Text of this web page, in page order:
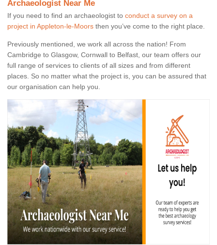
Archaeologist Near Me
If you need to find an archaeologist to conduct a survey on a
project in Appleton-le-Moors then you’ve come to the right place.
Previously mentioned, we work all across the nation! From
Cambridge to Glasgow, Cornwall to Belfast, our team offers our
full range of services to clients of all sizes and from different
places. So no matter what the project is, you can be assured that
our organisation can help you.